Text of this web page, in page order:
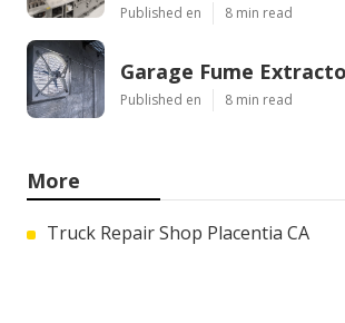
Published en 8 min read
Garage Fume
Published en 8 min read
More
Truck Repair Shop Placentia CA